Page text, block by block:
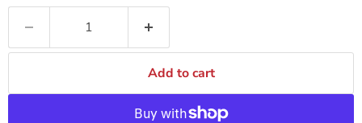
Add to cart